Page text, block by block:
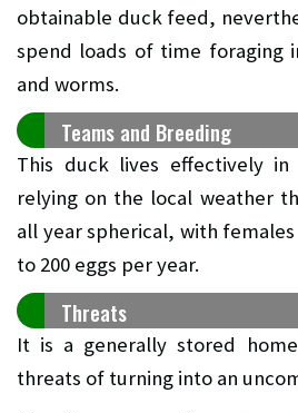
obtainable duck feed,
spend loads of time foraging
and worms.
Teams and Breeding
This duck lives effectively in
relying on the local weather
all year spherical, with
to 200 eggs per year.
Threats
It is a generally stored
threats of turning into an